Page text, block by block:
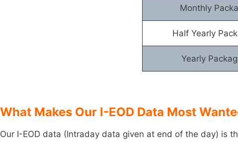
Monthly
Half Yearly
Yearly
What Makes Our I-EOD Data Most
Our I-EOD data (Intraday data given at end of the day) is